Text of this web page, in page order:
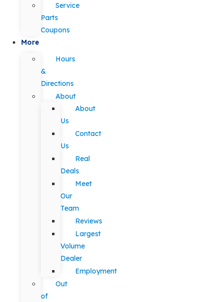
Service
Parts
Coupons
More
Hours
&
Directions
About
About
Us
Contact
Us
Real
Deals
Meet
Our
Team
Reviews
Largest
Volume
Dealer
Employment
Out
of